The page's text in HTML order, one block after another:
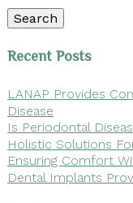
Search
Recent Posts
LANAP Provides
Disease
Is Periodontal
Holistic Solutions
Ensuring Comfort
Dental Implants